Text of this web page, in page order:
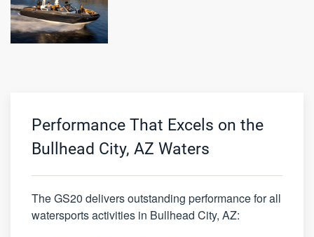
Performance That Excels on the
Bullhead City, AZ Waters
The GS20 delivers outstanding performance for all
watersports activities in Bullhead City, AZ: